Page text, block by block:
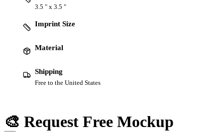
3.5 " x 3.5 "
Imprint Size
Material
Shipping
Free to the United States
🎨 Request Free Mockup